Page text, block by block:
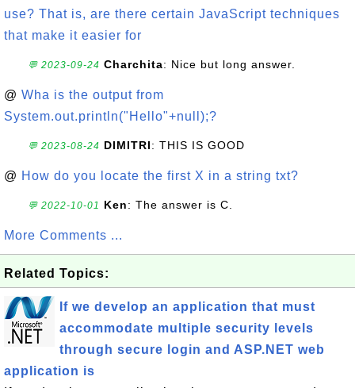
use? That is, are there certain JavaScript techniques
that make it easier for
💬 2023-09-24 Charchita: Nice but long answer.
@ Wha is the output from
System.out.println("Hello"+null);?
💬 2023-08-24 DIMITRI: THIS IS GOOD
@ How do you locate the first X in a string txt?
💬 2022-10-01 Ken: The answer is C.
More Comments ...
Related Topics:
If we develop an application that must
accommodate multiple security levels
through secure login and ASP.NET web
application is